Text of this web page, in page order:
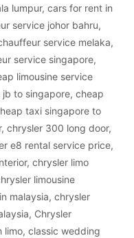
lumpur, cars for rent in
service johor bahru,
service melaka,
service singapore,
limousine service
to singapore, cheap
taxi singapore to
, chrysler 300 long door,
e8 rental service price,
, chrysler limo
limousine
malaysia, chrysler
, Chrysler
limo, classic wedding